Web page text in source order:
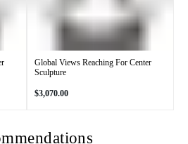
Global Views Reaching For Center
Sculpture
Regular
$3,070.00